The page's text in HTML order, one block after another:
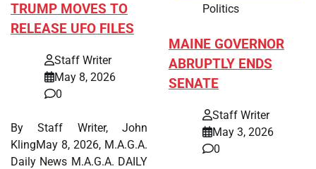
TRUMP MOVES TO
RELEASE UFO FILES
Staff Writer
May 8, 2026
0
By Staff Writer, John
KlingMay 8, 2026, M.A.G.A.
Daily News M.A.G.A. DAILY
Politics
MAINE GOVERNOR
ABRUPTLY ENDS
SENATE
Staff Writer
May 3, 2026
0